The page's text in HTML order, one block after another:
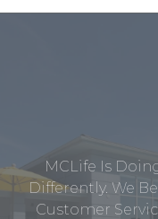
MCLife Is
Differently. We
Customer